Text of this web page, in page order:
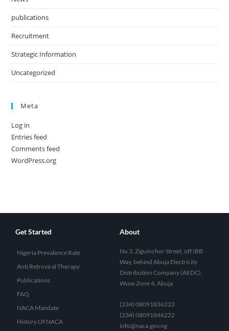
publications
Recruitment
Strategic Information
Uncategorized
Meta
Log in
Entries feed
Comments feed
WordPress.org
Get Started
Nigeria Prevalence Rate
Anti Retroviral Therapy
Publications
FAQ
NACA Mandate
History Of NACA
About
No 3, Ziguinchor Street, off IBB
Way, behind Abuja Electricity
Distribution Company (AEDC),
Wuse Zone 4, Abuja
(234) 08091836222
(234) 08091846222
info@naca.gov.ng